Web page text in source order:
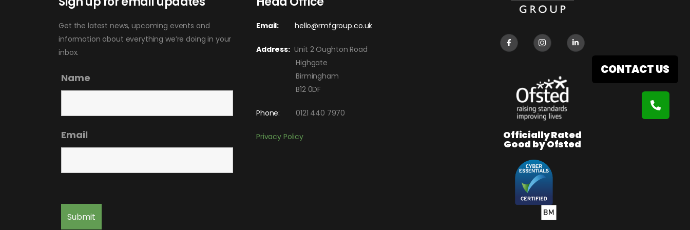
CONTACT US
Get the latest news, upcoming events and
information about everything we’re doing in your
inbox.
Name
Email
Email: hello@rmfgroup.co.uk
Address:Unit 2 Oughton Road
Highgate
Birmingham
B12 0DF
Phone: 0121 440 7970
Privacy Policy Officially Rated
Good by Ofsted